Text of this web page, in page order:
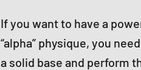
If you want to have a
“alpha” physique, you
a solid base and perform